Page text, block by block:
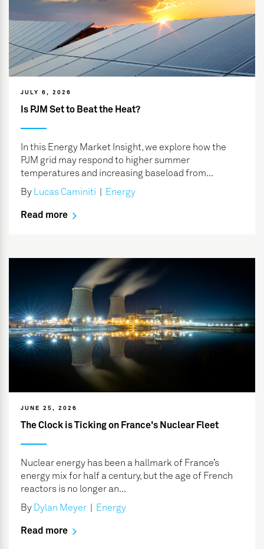
JULY 6, 2026
Is PJM Set to Beat the Heat?
In this Energy Market Insight, we explore how the
PJM grid may respond to higher summer
temperatures and increasing baseload from...
By
Lucas Caminiti Energy
Read more
JUNE 25, 2026
The Clock is Ticking on France's Nuclear Fleet
Nuclear energy has been a hallmark of France’s
energy mix for half a century, but the age of French
reactors is no longer an...
By
Dylan Meyer Energy
Read more